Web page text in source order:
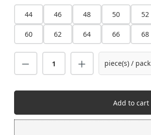
44 46 48 50 52
60 62 64 66 68
piece(s) / pack
Add to cart